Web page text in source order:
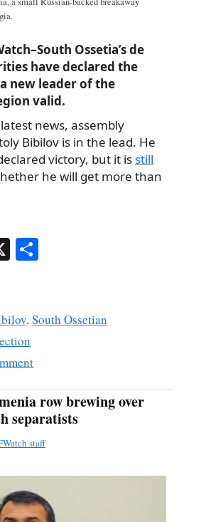
Ossetia’s de
have declared the
new leader of the
valid.
news, assembly
Bibilov is in the lead. He
victory, but it is still
he will get more than
X
,South Ossetian
row brewing over
separatists
staff